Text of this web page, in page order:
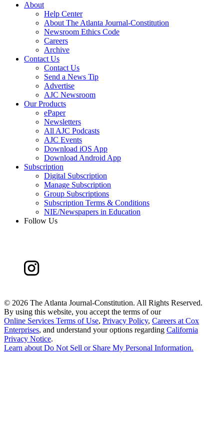
About
Help Center
About The Atlanta Journal-Constitution
Newsroom Ethics Code
Careers
Archive
Contact Us
Contact Us
Send a News Tip
Advertise
AJC Newsroom
Our Products
ePaper
Newsletters
All AJC Podcasts
AJC Events
Download iOS App
Download Android App
Subscription
Digital Subscription
Manage Subscription
Group Subscriptions
Subscription Terms & Conditions
NIE/Newspapers in Education
Follow Us
© 2026 The Atlanta Journal-Constitution. All Rights Reserved.
By using this website, you accept the terms of our
Online Services Terms of Use, Privacy Policy, Careers at Cox
Enterprises, and understand your options regarding California
Privacy Notice.
Learn about Do Not Sell or Share My Personal Information.